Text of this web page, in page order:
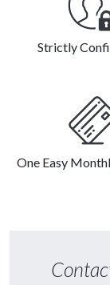
Strictly
One Easy